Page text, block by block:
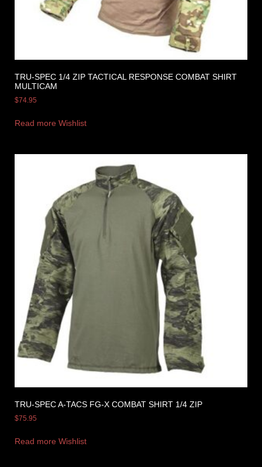
TRU-SPEC 1/4 ZIP TACTICAL RESPONSE COMBAT SHIRT
MULTICAM
$74.95
Read more Wishlist
TRU-SPEC A-TACS FG-X COMBAT SHIRT 1/4 ZIP
$75.95
Read more Wishlist